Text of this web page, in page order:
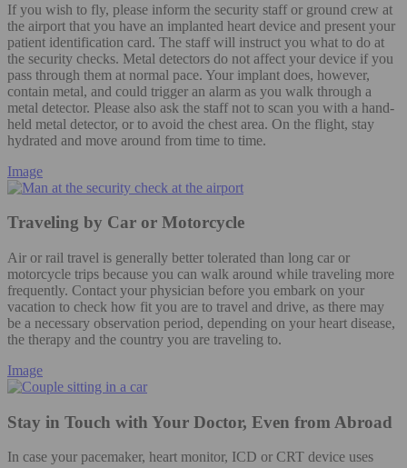
If you wish to fly, please inform the security staff or ground crew at
the airport that you have an implanted heart device and present your
patient identification card. The staff will instruct you what to do at
the security checks. Metal detectors do not affect your device if you
pass through them at normal pace. Your implant does, however,
contain metal, and could trigger an alarm as you walk through a
metal detector. Please also ask the staff not to scan you with a hand-
held metal detector, or to avoid the chest area. On the flight, stay
hydrated and move around from time to time.
Image
Traveling by Car or Motorcycle
Air or rail travel is generally better tolerated than long car or
motorcycle trips because you can walk around while traveling more
frequently. Contact your physician before you embark on your
vacation to check how fit you are to travel and drive, as there may
be a necessary observation period, depending on your heart disease,
the therapy and the country you are traveling to.
Image
Stay in Touch with Your Doctor, Even from Abroad
In case your pacemaker, heart monitor, ICD or CRT device uses